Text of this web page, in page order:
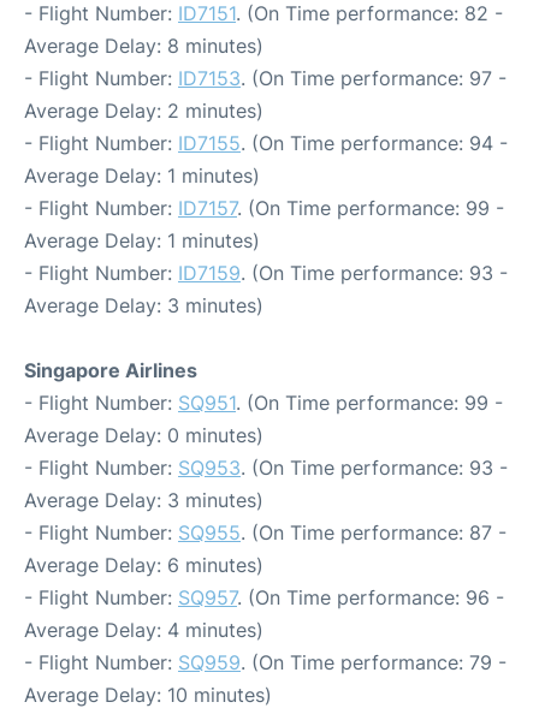
- Flight Number: ID7151. (On Time performance: 82 -
Average Delay: 8 minutes)
- Flight Number: ID7153. (On Time performance: 97 -
Average Delay: 2 minutes)
- Flight Number: ID7155. (On Time performance: 94 -
Average Delay: 1 minutes)
- Flight Number: ID7157. (On Time performance: 99 -
Average Delay: 1 minutes)
- Flight Number: ID7159. (On Time performance: 93 -
Average Delay: 3 minutes)
Singapore Airlines
- Flight Number: SQ951. (On Time performance: 99 -
Average Delay: 0 minutes)
- Flight Number: SQ953. (On Time performance: 93 -
Average Delay: 3 minutes)
- Flight Number: SQ955. (On Time performance: 87 -
Average Delay: 6 minutes)
- Flight Number: SQ957. (On Time performance: 96 -
Average Delay: 4 minutes)
- Flight Number: SQ959. (On Time performance: 79 -
Average Delay: 10 minutes)